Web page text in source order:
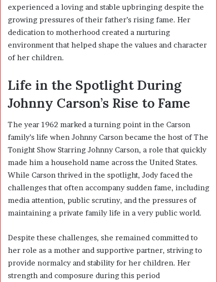
experienced a loving and stable upbringing despite the
growing pressures of their father’s rising fame. Her
dedication to motherhood created a nurturing
environment that helped shape the values and character
of her children.
Life in the Spotlight During
Johnny Carson’s Rise to Fame
The year 1962 marked a turning point in the Carson
family’s life when Johnny Carson became the host ofThe
Tonight Show Starring Johnny Carson, a role that quickly
made him a household name across the United States.
While Carson thrived in the spotlight, Jody faced the
challenges that often accompany sudden fame, including
media attention, public scrutiny, and the pressures of
maintaining a private family life in a very public world.
Despite these challenges, she remained committed to
her role as a mother and supportive partner, striving to
provide normalcy and stability for her children. Her
strength and composure during this period